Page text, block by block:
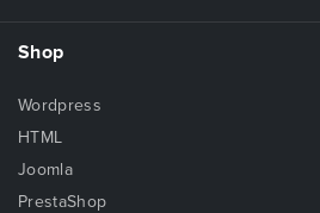
Shop
Wordpress
HTML
Joomla
PrestaShop